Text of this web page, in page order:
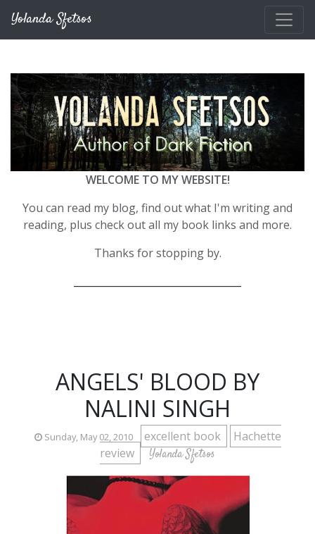
Yolanda Sfetsos
WELCOME TO MY WEBSITE!
You can read my blog, find out what I'm writing and
reading, plus check out all my book links and more.
Thanks for stopping by.
ANGELS' BLOOD BY
NALINI SINGH
Sunday, May 02, 2010 excellent book
Hachette
review
Yolanda Sfetsos